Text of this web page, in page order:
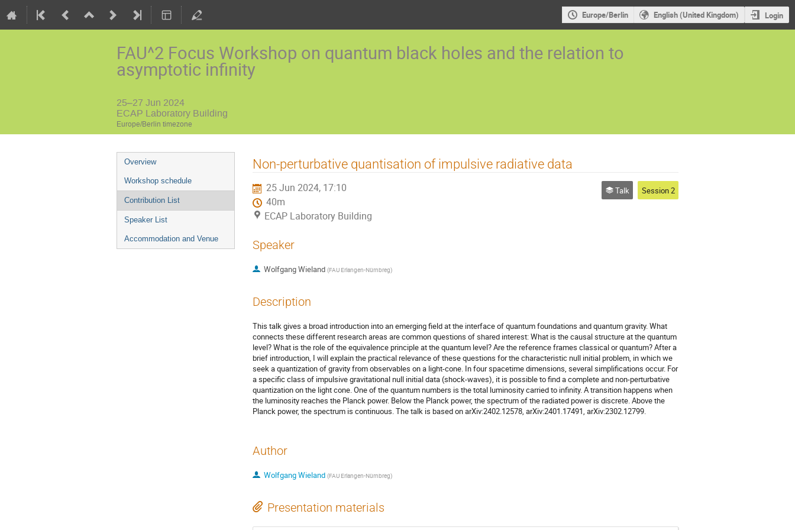
Europe/Berlin English (United Kingdom) Login
FAU^2 Focus Workshop on quantum black holes and the relation to
asymptotic infinity
25–27 Jun 2024
ECAP Laboratory Building
Europe/Berlin timezone
Event
menu
Overview
Workshop schedule
Contribution List
Speaker List
Accommodation and Venue
Non-perturbative quantisation of impulsive radiative data
25 Jun 2024, 17:10
40m
ECAP Laboratory Building
Talk Session 2
Speaker
Wolfgang Wieland (FAU Erlangen-Nürnbreg)
Description
This talk gives a broad introduction into an emerging field at the interface of quantum foundations and quantum gravity. What
connects these different research areas are common questions of shared interest: What is the causal structure at the quantum
level? What is the role of the equivalence principle at the quantum level? Are the reference frames classical or quantum? After a
brief introduction, I will explain the practical relevance of these questions for the characteristic null initial problem, in which we
seek a quantization of gravity from observables on a light-cone. In four spacetime dimensions, several simplifications occur. For
a specific class of impulsive gravitational null initial data (shock-waves), it is possible to find a complete and non-perturbative
quantization on the light cone. One of the quantum numbers is the total luminosity carried to infinity. A transition happens when
the luminosity reaches the Planck power. Below the Planck power, the spectrum of the radiated power is discrete. Above the
Planck power, the spectrum is continuous. The talk is based on arXiv:2402.12578, arXiv:2401.17491, arXiv:2302.12799.
Author
Wolfgang Wieland (FAU Erlangen-Nürnbreg)
Presentation materials